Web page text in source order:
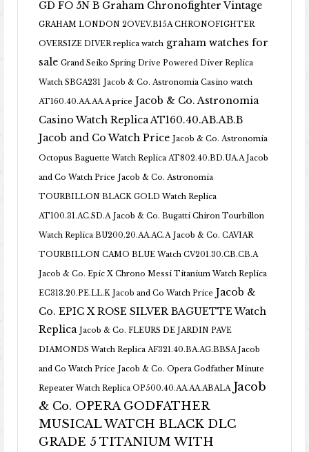
GD FO 5N B Graham Chronofighter Vintage
GRAHAM LONDON 2OVEV.B15A CHRONOFIGHTER
OVERSIZE DIVER replica watch graham watches for
sale Grand Seiko Spring Drive Powered Diver Replica
Watch SBGA231 Jacob & Co. Astronomia Casino watch
AT160.40.AA.AA.A price Jacob & Co. Astronomia
Casino Watch Replica AT160.40.AB.AB.B
Jacob and Co Watch Price Jacob & Co. Astronomia
Octopus Baguette Watch Replica AT802.40.BD.UA.A Jacob
and Co Watch Price Jacob & Co. Astronomia
TOURBILLON BLACK GOLD Watch Replica
AT100.31.AC.SD.A Jacob & Co. Bugatti Chiron Tourbillon
Watch Replica BU200.20.AA.AC.A Jacob & Co. CAVIAR
TOURBILLON CAMO BLUE Watch CV201.30.CB.CB.A
Jacob & Co. Epic X Chrono Messi Titanium Watch Replica
EC313.20.PE.LL.K Jacob and Co Watch Price Jacob &
Co. EPIC X ROSE SILVER BAGUETTE Watch
Replica Jacob & Co. FLEURS DE JARDIN PAVE
DIAMONDS Watch Replica AF321.40.BA.AG.BBSA Jacob
and Co Watch Price Jacob & Co. Opera Godfather Minute
Repeater Watch Replica OP500.40.AA.AA.ABALA Jacob
& Co. OPERA GODFATHER
MUSICAL WATCH BLACK DLC
GRADE 5 TITANIUM WITH